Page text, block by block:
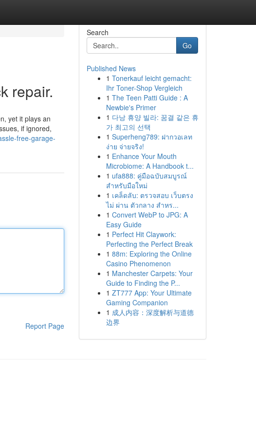
repair.
yet it plays an
if ignored,
free-garage-
Report Page
Search
Go
Published News
1 Tonerkauf leicht gemacht:
Ihr Toner-Shop Vergleich
1 The Teen Patti Guide : A
Newbie's Primer
1 다낭 휴양 빌라: 꿈결 같은 휴
가 최고의 선택
1 Superheng789: ฝากวอเลท
ง่าย จ่ายจริง!
1 Enhance Your Mouth
Microbiome: A Handbook t...
1 ufa888: คู่มือฉบับสมบูรณ์
สำหรับมือใหม่
1 เคล็ดลับ: ตรวจสอบ เว็บตรง
ไม่ ผ่าน ตัวกลาง สำหร...
1 Convert WebP to JPG: A
Easy Guide
1 Perfect Hit Claywork:
Perfecting the Perfect Break
1 88m: Exploring the Online
Casino Phenomenon
1 Manchester Carpets: Your
Guide to Finding the P...
1 ZT777 App: Your Ultimate
Gaming Companion
1 成人内容：深度解析与道德
边界